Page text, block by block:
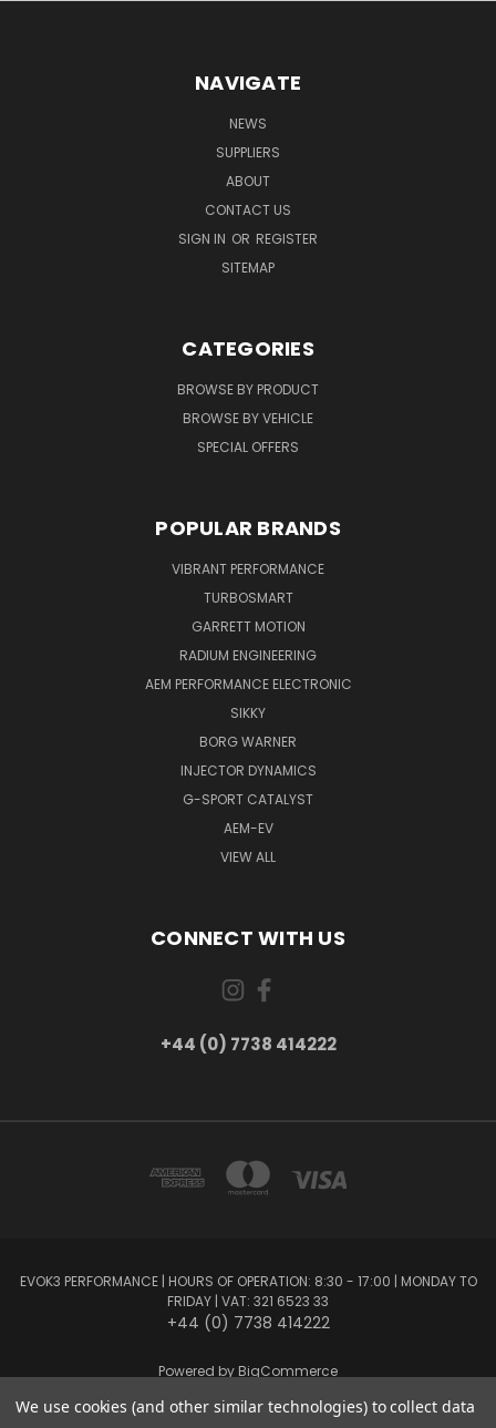
NAVIGATE
NEWS
SUPPLIERS
ABOUT
CONTACT US
SIGN IN OR REGISTER
SITEMAP
CATEGORIES
BROWSE BY PRODUCT
BROWSE BY VEHICLE
SPECIAL OFFERS
POPULAR BRANDS
VIBRANT PERFORMANCE
TURBOSMART
GARRETT MOTION
RADIUM ENGINEERING
AEM PERFORMANCE ELECTRONIC
SIKKY
BORG WARNER
INJECTOR DYNAMICS
G-SPORT CATALYST
AEM-EV
VIEW ALL
CONNECT WITH US
+44 (0) 7738 414222
EVOK3 PERFORMANCE | HOURS OF OPERATION: 8:30 - 17:00 | MONDAY TO
FRIDAY | VAT: 321 6523 33
+44 (0) 7738 414222
Powered by BigCommerce
Created byLone Star Templates
We use cookies (and other similar technologies) to collect data